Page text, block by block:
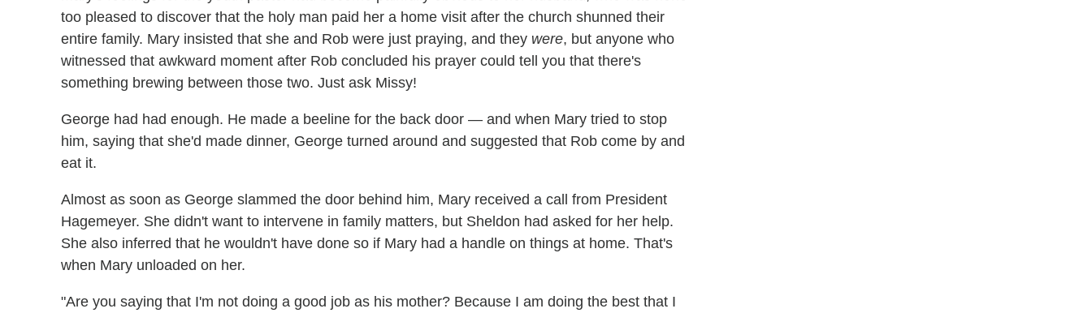
too pleased to discover that the holy man paid her a home visit after the church shunned their
entire family. Mary insisted that she and Rob were just praying, and they were, but anyone who
witnessed that awkward moment after Rob concluded his prayer could tell you that there's
something brewing between those two. Just ask Missy!
George had had enough. He made a beeline for the back door — and when Mary tried to stop
him, saying that she'd made dinner, George turned around and suggested that Rob come by and
eat it.
Almost as soon as George slammed the door behind him, Mary received a call from President
Hagemeyer. She didn't want to intervene in family matters, but Sheldon had asked for her help.
She also inferred that he wouldn't have done so if Mary had a handle on things at home. That's
when Mary unloaded on her.
"Are you saying that I'm not doing a good job as his mother? Because I am doing the best that I